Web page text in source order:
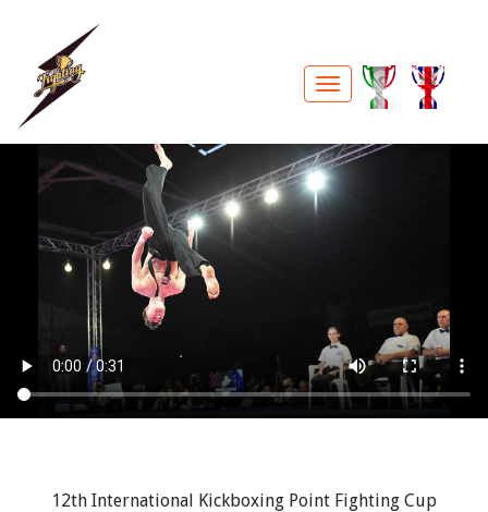
12th International Kickboxing Point Fighting Cup